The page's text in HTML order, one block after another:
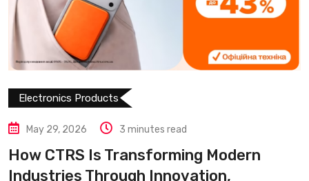
Electronics Products
May 29, 2026 3 minutes read
How CTRS Is Transforming Modern
Industries Through Innovation,